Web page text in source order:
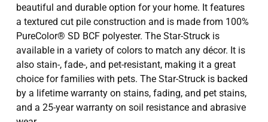
beautiful and durable option for your home. It features
a textured cut pile construction and is made from 100%
PureColor® SD BCF polyester. The Star-Struck is
available in a variety of colors to match any décor. It is
also stain-, fade-, and pet-resistant, making it a great
choice for families with pets. The Star-Struck is backed
by a lifetime warranty on stains, fading, and pet stains,
and a 25-year warranty on soil resistance and abrasive